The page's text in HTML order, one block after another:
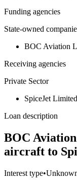
Funding agencies
State-owned
BOC Aviation
Receiving agencies
Private Sector
SpiceJet Limited
Loan description
BOC Aviation
aircraft to
Interest type•